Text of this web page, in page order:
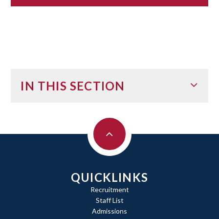
IN THIS SECTION
QUICKLINKS
Recruitment
Staff List
Admissions